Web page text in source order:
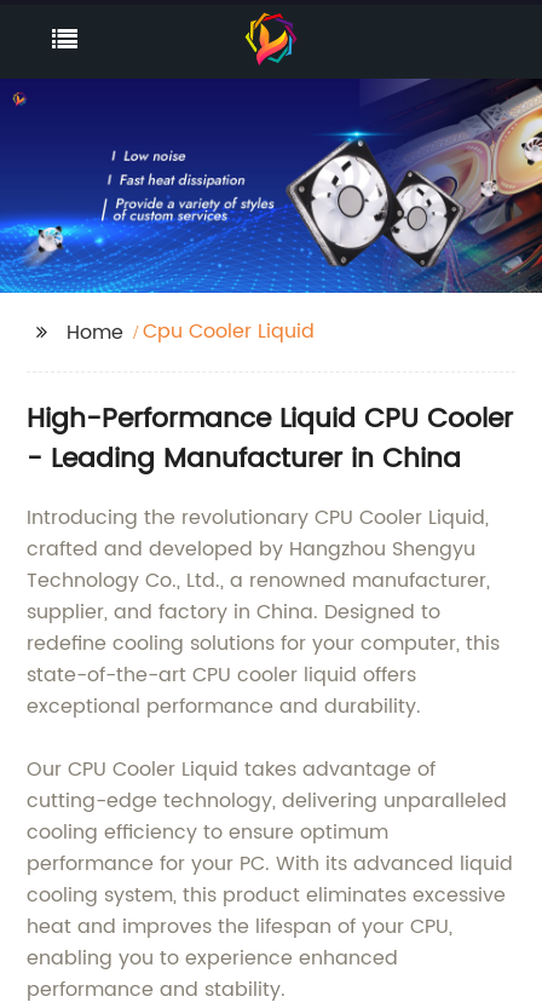
Home Cpu Cooler Liquid
High-Performance Liquid CPU Cooler
- Leading Manufacturer in China
Introducing the revolutionary CPU Cooler Liquid,
crafted and developed by Hangzhou Shengyu
Technology Co., Ltd., a renowned manufacturer,
supplier, and factory in China. Designed to
redefine cooling solutions for your computer, this
state-of-the-art CPU cooler liquid offers
exceptional performance and durability.
Our CPU Cooler Liquid takes advantage of
cutting-edge technology, delivering unparalleled
cooling efficiency to ensure optimum
performance for your PC. With its advanced liquid
cooling system, this product eliminates excessive
heat and improves the lifespan of your CPU,
enabling you to experience enhanced
performance and stability.